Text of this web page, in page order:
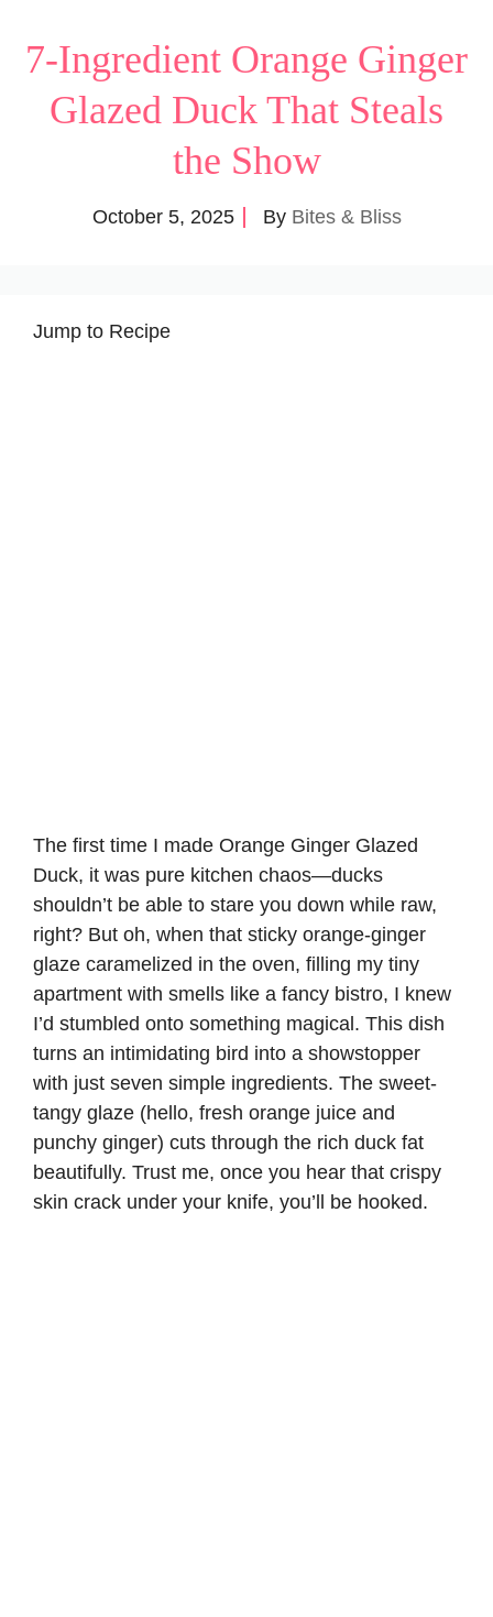
7-Ingredient Orange Ginger
Glazed Duck That Steals
the Show
October 5, 2025 By Bites & Bliss
Jump to Recipe
The first time I made Orange Ginger Glazed
Duck, it was pure kitchen chaos—ducks
shouldn’t be able to stare you down while raw,
right? But oh, when that sticky orange-ginger
glaze caramelized in the oven, filling my tiny
apartment with smells like a fancy bistro, I knew
I’d stumbled onto something magical. This dish
turns an intimidating bird into a showstopper
with just seven simple ingredients. The sweet-
tangy glaze (hello, fresh orange juice and
punchy ginger) cuts through the rich duck fat
beautifully. Trust me, once you hear that crispy
skin crack under your knife, you’ll be hooked.